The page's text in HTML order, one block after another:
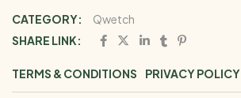
CATEGORY:
Qwetch
SHARE LINK:
TERMS & CONDITIONS PRIVACY POLICY